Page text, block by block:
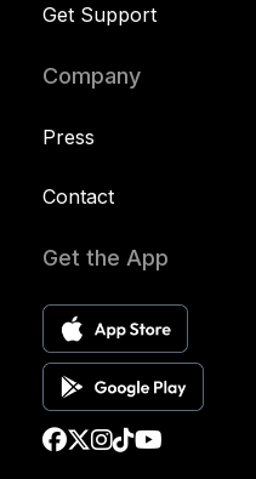
Get Support
Company
Press
Contact
Get the App